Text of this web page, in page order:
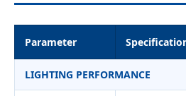
Parameter
LIGHTING PERFORMANCE